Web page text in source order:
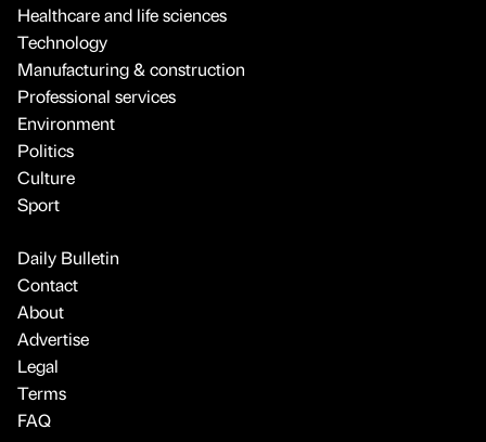
Healthcare and life sciences
Technology
Manufacturing & construction
Professional services
Environment
Politics
Culture
Sport
Daily Bulletin
Contact
About
Advertise
Legal
Terms
FAQ